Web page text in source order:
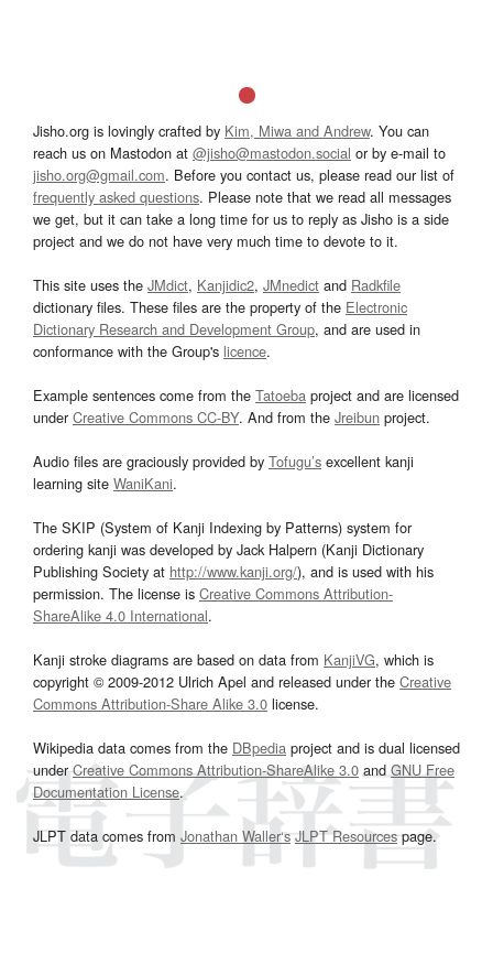
Jisho.org is lovingly crafted by Kim, Miwa and Andrew. You can
reach us on Mastodon at @jisho@mastodon.social or by e-mail to
jisho.org@gmail.com. Before you contact us, please read our list of
frequently asked questions. Please note that we read all messages
we get, but it can take a long time for us to reply as Jisho is a side
project and we do not have very much time to devote to it.
This site uses the JMdict, Kanjidic2, JMnedict and Radkfile
dictionary files. These files are the property of the Electronic
Dictionary Research and Development Group, and are used in
conformance with the Group's licence.
Example sentences come from the Tatoeba project and are licensed
underCreative Commons CC-BY. And from the Jreibun project.
Audio files are graciously provided by Tofugu’s excellent kanji
learning site WaniKani.
The SKIP (System of Kanji Indexing by Patterns) system for
ordering kanji was developed by Jack Halpern (Kanji Dictionary
Publishing Society at http://www.kanji.org/), and is used with his
permission. The license is Creative Commons Attribution-
ShareAlike 4.0 International.
Kanji stroke diagrams are based on data from KanjiVG, which is
copyright © 2009-2012 Ulrich Apel and released under the Creative
Commons Attribution-Share Alike 3.0 license.
Wikipedia data comes from the DBpedia project and is dual licensed
underCreative Commons Attribution-ShareAlike 3.0and GNU Free
Documentation License.
JLPT data comes from Jonathan Waller‘s JLPT Resourcespage.